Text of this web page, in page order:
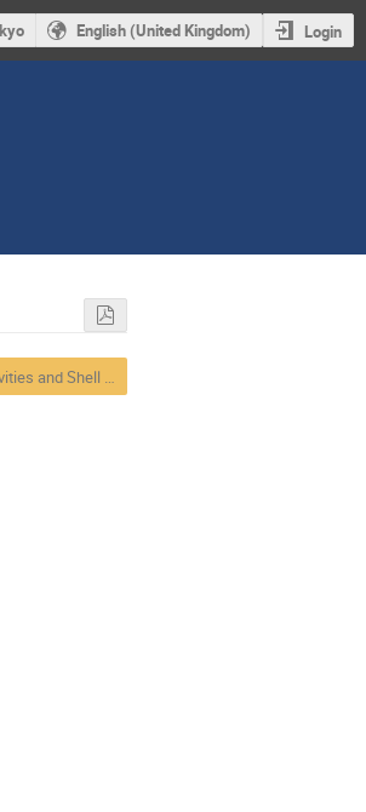
English (United Kingdom) Login
Collectivities and Shell effects in neutron/proton-rich nuclei